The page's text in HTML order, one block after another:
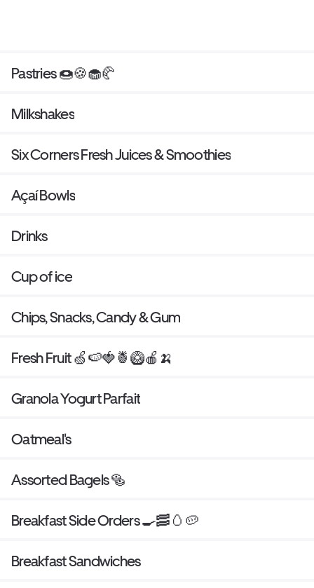
Pastries 🍩🍪🧁🥐
Milkshakes
Six Corners Fresh Juices & Smoothies
Açaí Bowls
Drinks
Cup of ice
Chips, Snacks, Candy & Gum
Fresh Fruit 🍏🍉🍓🍍🥝🍎🍌
Granola Yogurt Parfait
Oatmeal's
Assorted Bagels 🥯
Breakfast Side Orders 🍳🥓🥚🥔
Breakfast Sandwiches